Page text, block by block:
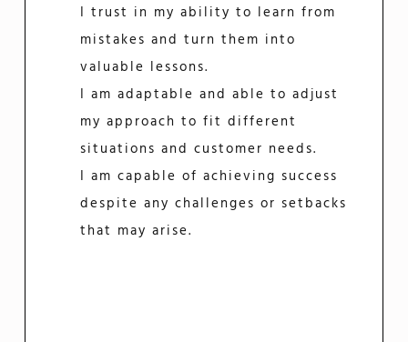
I trust in my ability to learn from
mistakes and turn them into
valuable lessons.
I am adaptable and able to adjust
my approach to fit different
situations and customer needs.
I am capable of achieving success
despite any challenges or setbacks
that may arise.